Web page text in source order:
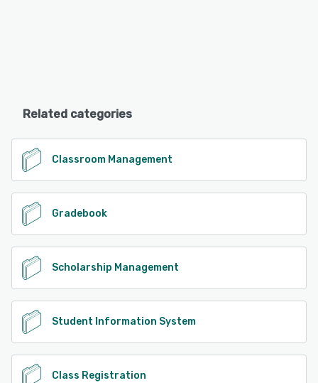
Related categories
Classroom Management
Gradebook
Scholarship Management
Student Information System
Class Registration